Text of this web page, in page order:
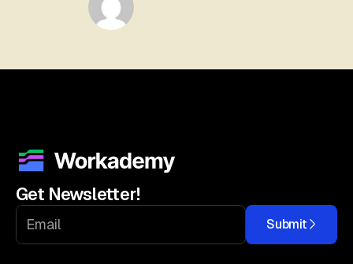
Get Newsletter!
Submit